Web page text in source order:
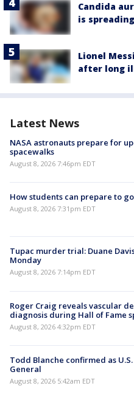
Candida
is
Lionel
after long
Latest News
NASA astronauts prepare for
spacewalks
August 8, 2026 7:46pm EDT
How students can prepare to
August 8, 2026 7:31pm EDT
Tupac murder trial: Duane
Monday
August 8, 2026 7:14pm EDT
Roger Craig reveals vascular
diagnosis during Hall of Fame
August 8, 2026 4:32pm EDT
Todd Blanche confirmed as
General
August 8, 2026 5:42am EDT